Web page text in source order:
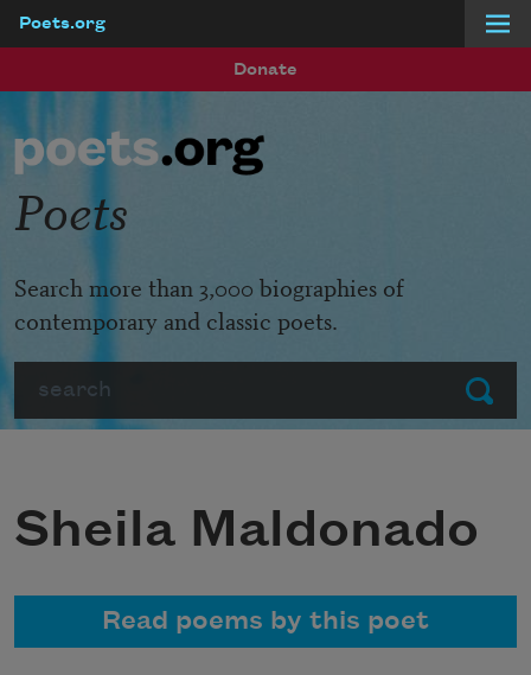
Poets.org
Donate
Submit
Poets
Search more than 3,000 biographies of
contemporary and classic poets.
Sheila Maldonado
Read poems by this poet